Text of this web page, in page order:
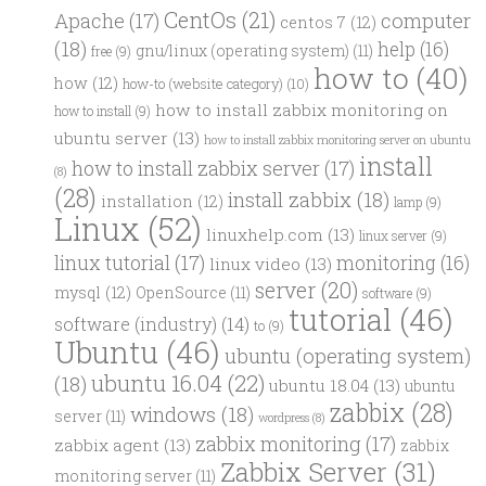
Apache (17) CentOs (21) centos 7 (12) computer
(18) free (9) gnu/linux (operating system) (11) help (16)
how (12) how-to (website category) (10) how to (40)
how to install (9) how to install zabbix monitoring on
ubuntu server (13) how to install zabbix monitoring server on ubuntu
(8) how to install zabbix server (17) install
(28) installation (12) install zabbix (18) lamp (9)
Linux (52) linuxhelp.com (13) linux server (9)
linux tutorial (17) linux video (13) monitoring (16)
mysql (12) OpenSource (11) server (20) software (9)
software (industry) (14) to (9) tutorial (46)
Ubuntu (46) ubuntu (operating system)
(18) ubuntu 16.04 (22) ubuntu 18.04 (13) ubuntu
server (11) windows (18) wordpress (8) zabbix (28)
zabbix agent (13) zabbix monitoring (17) zabbix
monitoring server (11) Zabbix Server (31)